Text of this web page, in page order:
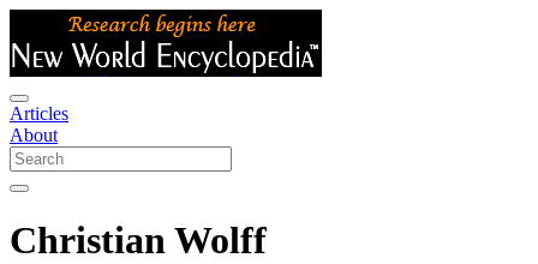
Articles
About
Christian Wolff